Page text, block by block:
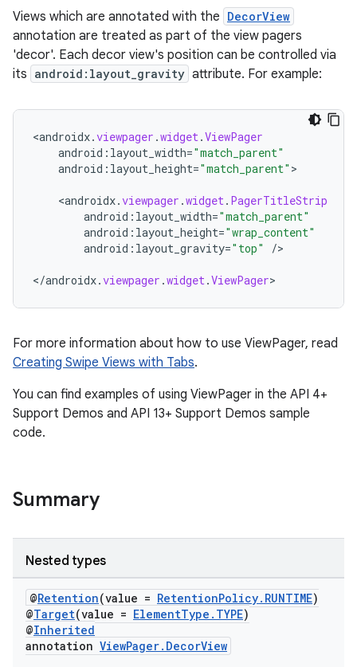
Views which are annotated with the DecorView
annotation are treated as part of the view pagers
'decor'. Each decor view's position can be controlled via
its android:layout_gravity attribute. For example:
<androidx.viewpager .widget.ViewPager
android : layout_width="match_parent"
android : layout_height="match_parent" >
<androidx.viewpager .widget. PagerTitleStrip
android : layout_width="match_parent"
android : layout_height="wrap_content"
android : layout_gravity="top" />
</androidx.viewpager .widget.ViewPager>
For more information about how to use ViewPager, read
Creating Swipe Views with Tabs.
You can find examples of using ViewPager in the API 4+
Support Demos and API 13+ Support Demos sample
code.
Summary
Nested types
@Retention(value = RetentionPolicy.RUNTIME)
@Target(value = ElementType.TYPE)
@Inherited
annotation ViewPager.DecorView